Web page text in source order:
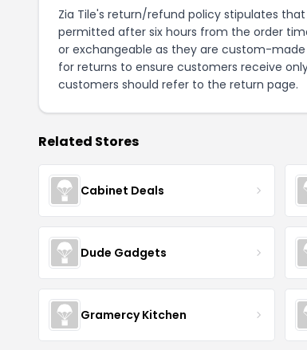
Zia Tile's return/refund policy stipulates
permitted after six hours from the order
or exchangeable as they are custom-
for returns to ensure customers receive
customers should refer to the return page.
Related Stores
Cabinet Deals
Dude Gadgets
Gramercy Kitchen